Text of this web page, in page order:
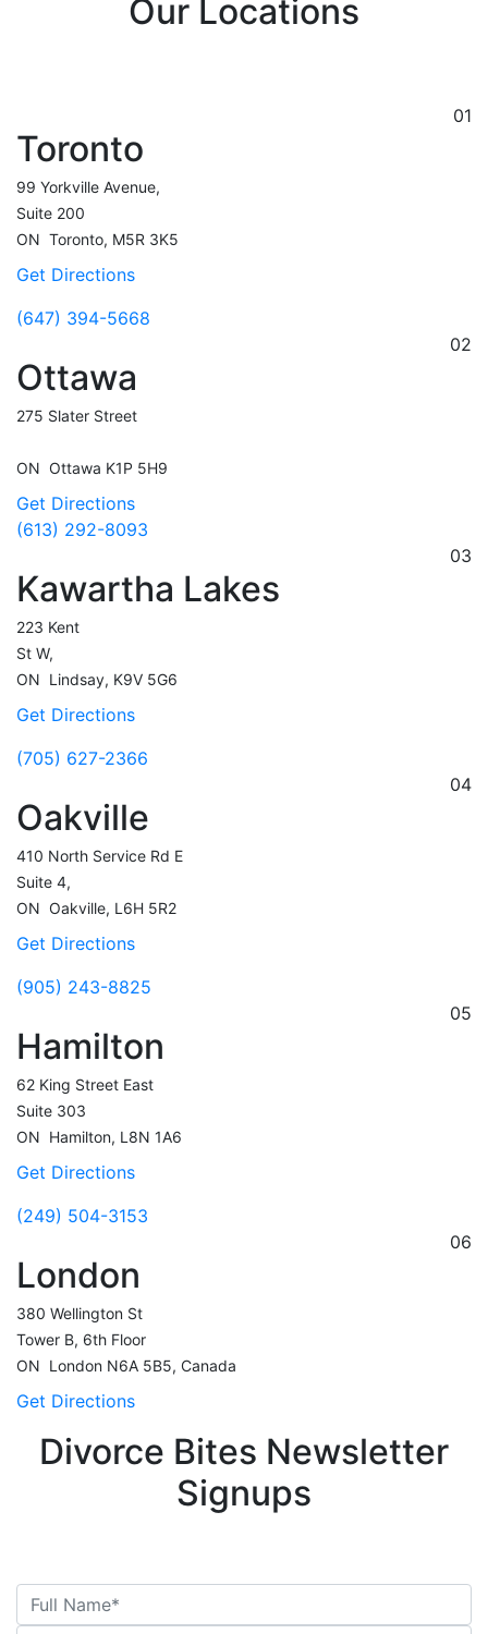
Our Locations
01
Toronto
99 Yorkville Avenue,
Suite 200
ON Toronto, M5R 3K5
Get Directions
(647) 394-5668
02
Ottawa
275 Slater Street
ON Ottawa K1P 5H9
Get Directions
(613) 292-8093
03
Kawartha Lakes
223 Kent
St W,
ON Lindsay, K9V 5G6
Get Directions
(705) 627-2366
04
Oakville
410 North Service Rd E
Suite 4,
ON Oakville, L6H 5R2
Get Directions
(905) 243-8825
05
Hamilton
62 King Street East
Suite 303
ON Hamilton, L8N 1A6
Get Directions
(249) 504-3153
06
London
380 Wellington St
Tower B, 6th Floor
ON London N6A 5B5, Canada
Get Directions
Divorce Bites Newsletter
Signups